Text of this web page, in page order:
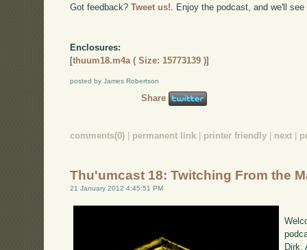
Got feedback?Tweet us! . Enjoy the podcast, and we'll
Enclosures:
[thuum18.m4a ( Size: 15773139 )]
posted by James Robertson
Share
comments(0) permanent link printer friendly next
Thu'umcast 18: Twitching From the
21 January 2012 4:45:51 PM
Dirk,